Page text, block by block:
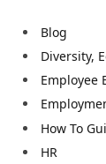
Blog
Diversity,
Employee
How To
HR